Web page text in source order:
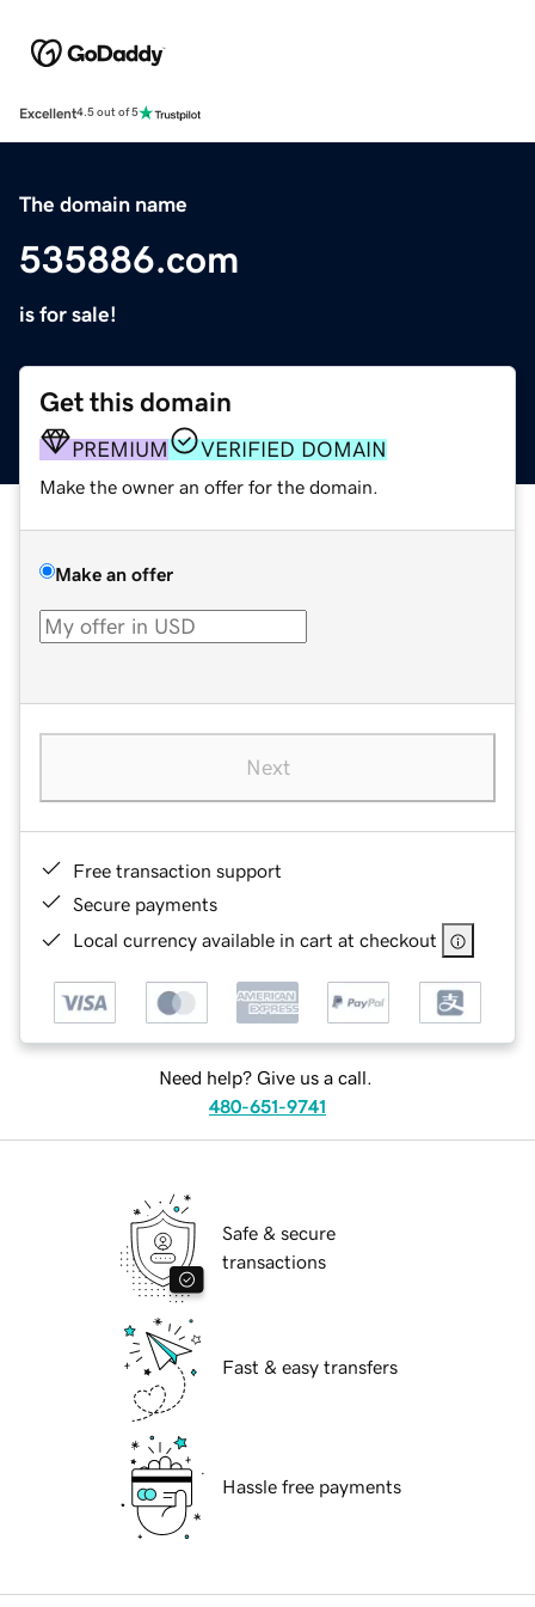
Excellent4.5 out of 5
The domain name
535886.com
is for sale!
Get this domain
PREMIUM VERIFIED DOMAIN
Make the owner an offer for the domain.
Make an offer
Next
Free transaction support
Secure payments
Local currency available in cart at checkout
Need help? Give us a call.
480-651-9741
Safe & secure
transactions
Fast & easy transfers
Hassle free payments